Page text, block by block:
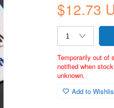
$12.73
Temporarily out of
notified when
unknown.
Add to